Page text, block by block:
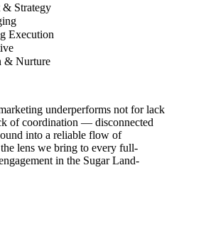
Strategy
Execution
& Nurture
underperforms not for lack
of coordination — disconnected
into a reliable flow of
lens we bring to every full-
in the Sugar Land-